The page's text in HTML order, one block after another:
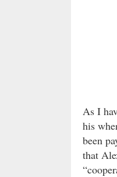
As I
his
been
that